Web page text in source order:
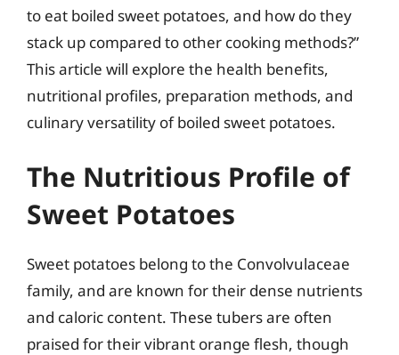
to eat boiled sweet potatoes, and how do they
stack up compared to other cooking methods?”
This article will explore the health benefits,
nutritional profiles, preparation methods, and
culinary versatility of boiled sweet potatoes.
The Nutritious Profile of
Sweet Potatoes
Sweet potatoes belong to the Convolvulaceae
family, and are known for their dense nutrients
and caloric content. These tubers are often
praised for their vibrant orange flesh, though